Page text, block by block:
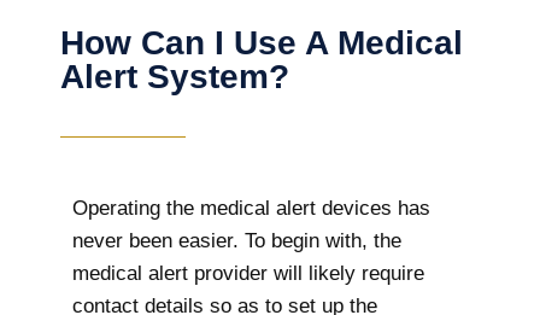
How Can I Use A Medical
Alert System?
Operating the medical alert devices has
never been easier. To begin with, the
medical alert provider will likely require
contact details so as to set up the